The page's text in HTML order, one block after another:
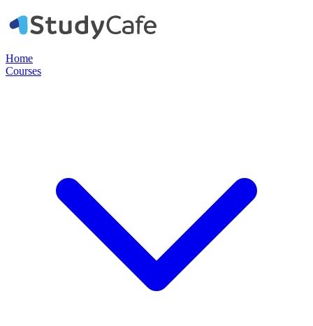
Home
Courses